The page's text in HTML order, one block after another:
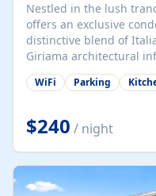
Nestled in the lush
offers an exclusive
distinctive blend of
Giriama architectural
both refined and
villa comprises two
spacious en-suite
and work area, and a
may choose to book
suite for a more
marine, and cultural
WiFi Parking
$240 / night